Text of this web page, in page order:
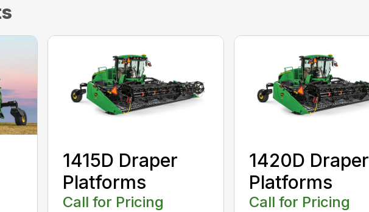
1415D Draper
Platforms
Call for Pricing
1420D Draper
Platforms
Call for Pricing